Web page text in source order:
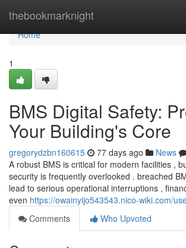
thebookmarknight
Home
Home
1
BMS Digital Safety:
Your Building's Core
gregorydzbn160615 77 days ago News
A robust BMS is critical for modern facilities ,
security is frequently overlooked . breached
lead to serious operational interruptions ,
even https://owainyijo543543.nico-wiki.com/
Comments
Who Upvoted